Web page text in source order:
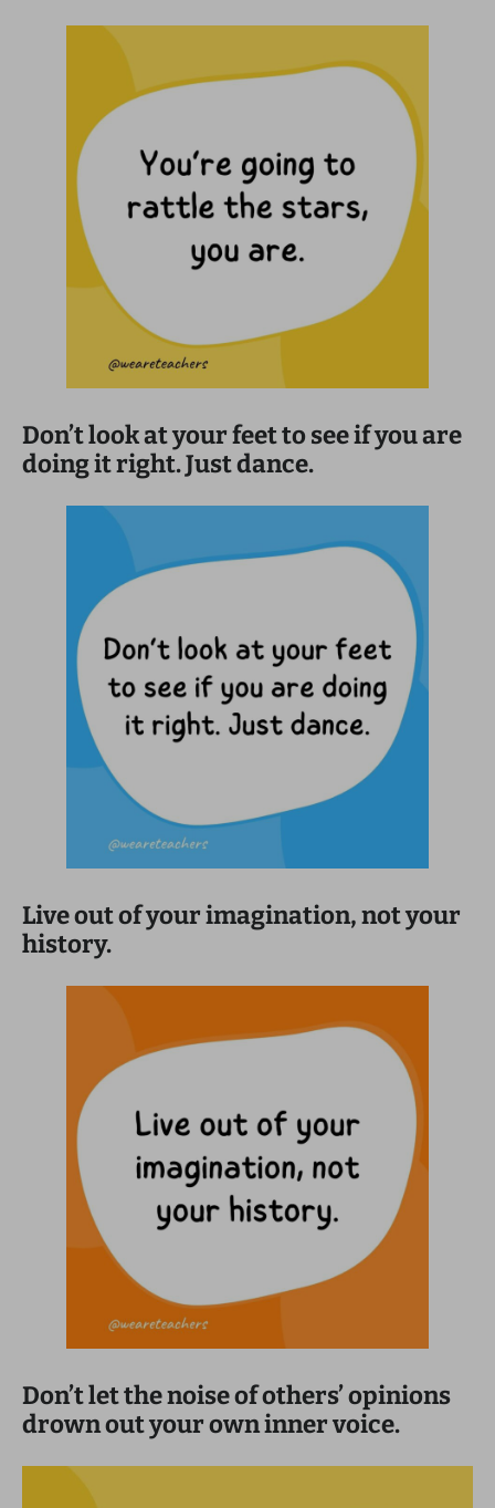
Don’t look at your feet to see if you are
doing it right. Just dance.
Live out of your imagination, not your
history.
Don’t let the noise of others’ opinions
drown out your own inner voice.